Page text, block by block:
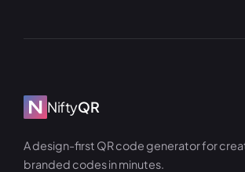
NiftyQR
A design-first QR code generator for
branded codes in minutes.